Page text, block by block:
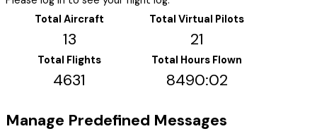
Total Aircraft
13
Total Virtual Pilots
21
Total Flights
4631
Total Hours Flown
8490:02
Manage Predefined Messages